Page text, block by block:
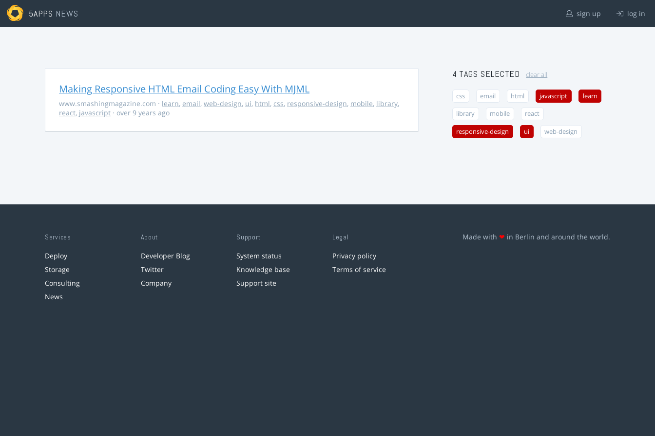
5APPS NEWS sign up log in
Making Responsive HTML Email Coding Easy With MJML
www.smashingmagazine.com · learn, email, web-design, ui, html, css, responsive-design, mobile, library,
react, javascript · over 9 years ago
4 TAGS SELECTED clear all
css email html javascript learn
library mobile react
responsive-design ui web-design
Services
Deploy
Storage
Consulting
News
About
Developer Blog
Twitter
Company
Support
System status
Knowledge base
Support site
Legal
Privacy policy
Terms of service
Made with ❤ in Berlin and around the world.